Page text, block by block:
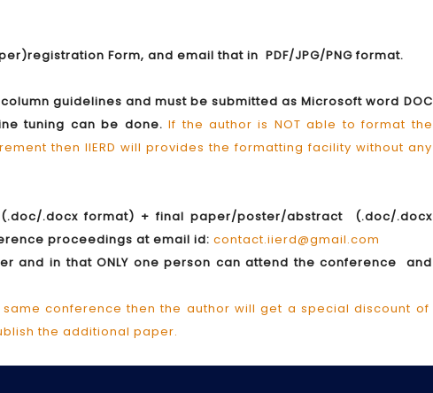
Form, and email that in PDF/JPG/PNG format.
guidelines and must be submitted as Microsoft word DOC
tuning can be done.If the author is NOT able to format the
then IIERD will provides the formatting facility without any
.docx format) + final paper/poster/abstract (.doc/.docx
proceedings at email id: contact.iierd@gmail.com
and in that ONLY one person can attend the conference and
conference then the author will get a special discount of
the additional paper.